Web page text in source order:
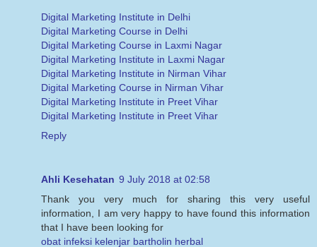
Digital Marketing Institute in Delhi
Digital Marketing Course in Delhi
Digital Marketing Course in Laxmi Nagar
Digital Marketing Institute in Laxmi Nagar
Digital Marketing Institute in Nirman Vihar
Digital Marketing Course in Nirman Vihar
Digital Marketing Institute in Preet Vihar
Digital Marketing Institute in Preet Vihar
Reply
Ahli Kesehatan 9 July 2018 at 02:58
Thank you very much for sharing this very useful
information, I am very happy to have found this information
that I have been looking for
obat infeksi kelenjar bartholin herbal